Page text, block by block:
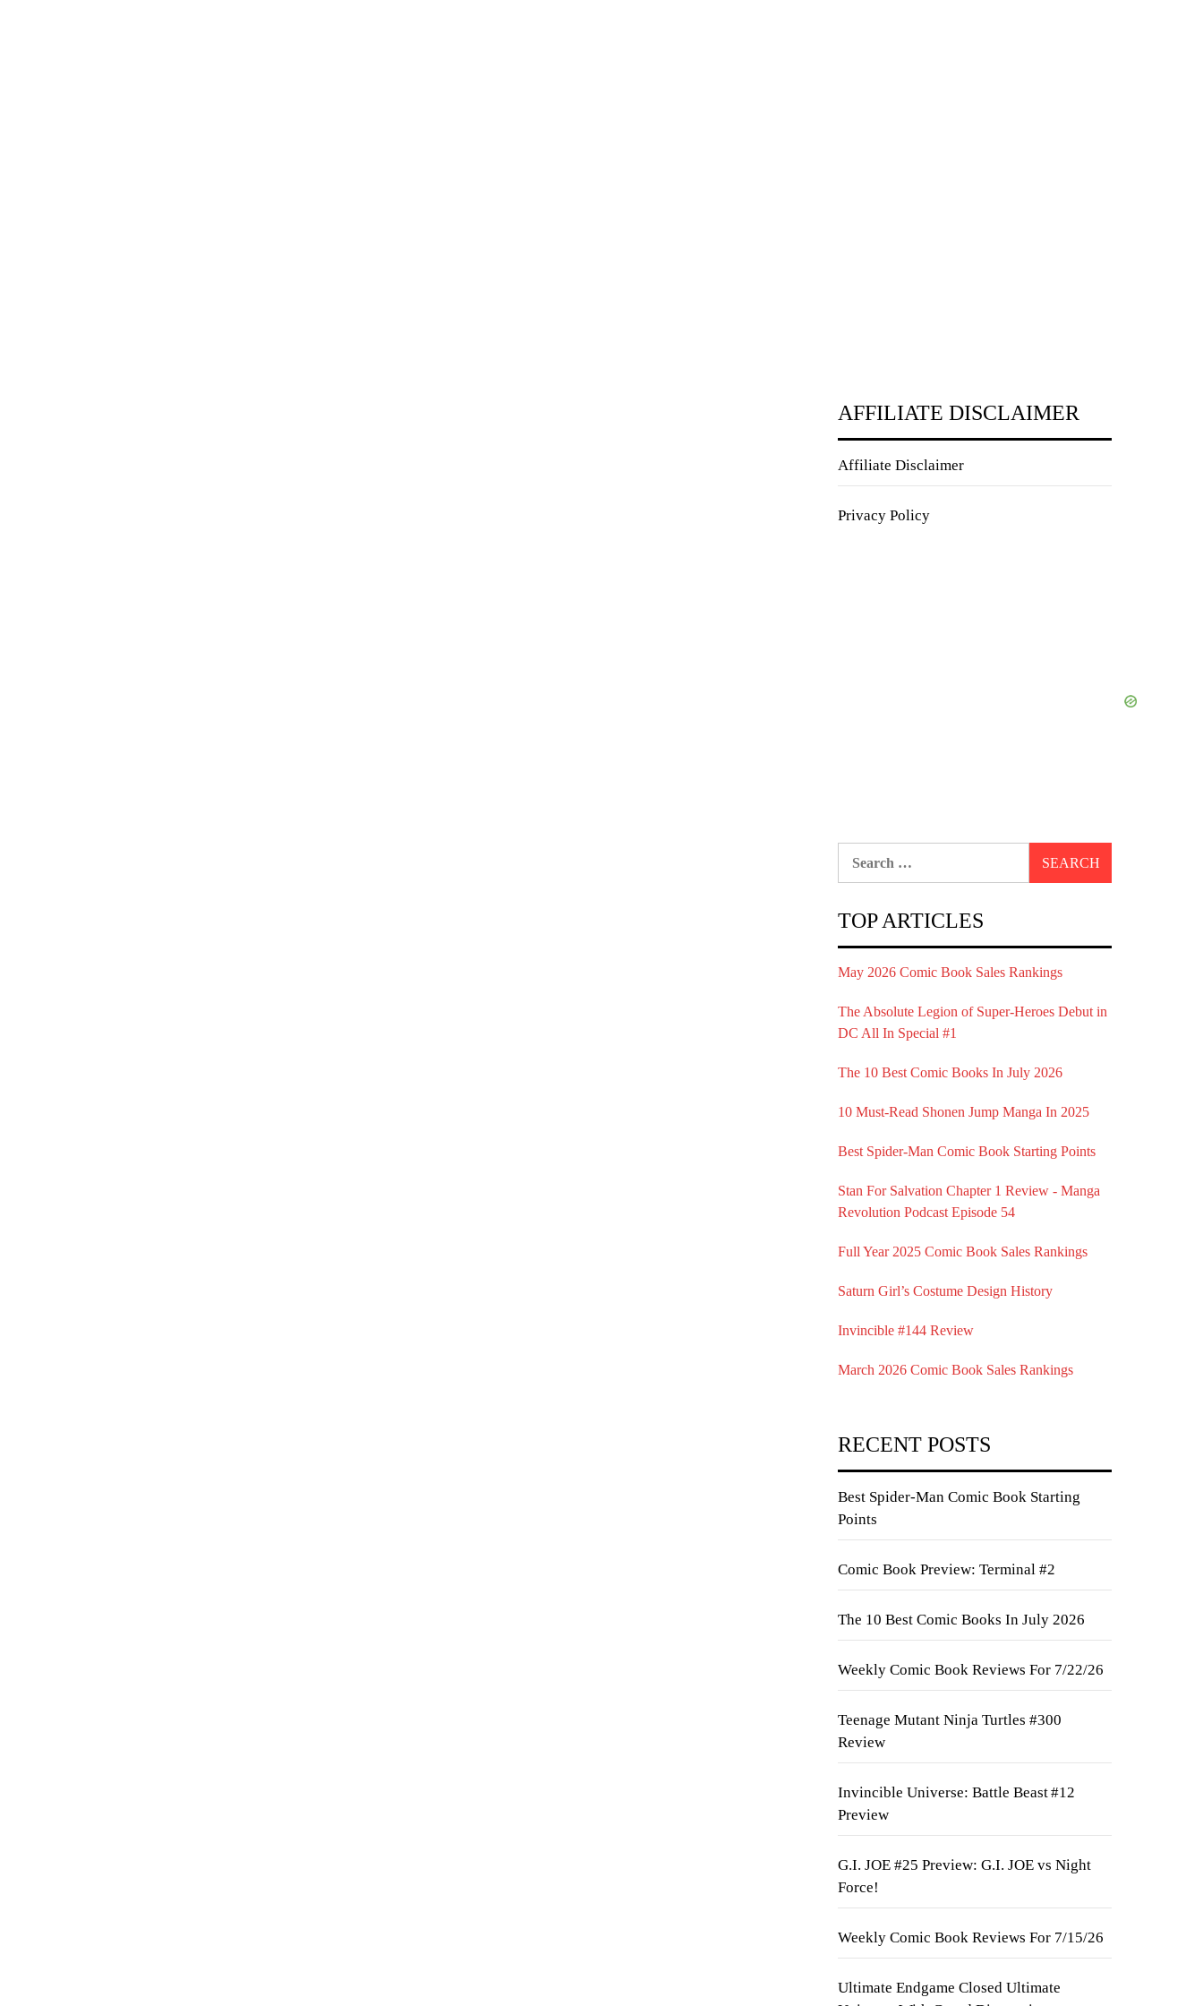
AFFILIATE DISCLAIMER
Affiliate Disclaimer
Privacy Policy
TOP ARTICLES
May 2026 Comic Book Sales Rankings
The Absolute Legion of Super-Heroes Debut in
DC All In Special #1
The 10 Best Comic Books In July 2026
10 Must-Read Shonen Jump Manga In 2025
Best Spider-Man Comic Book Starting Points
Stan For Salvation Chapter 1 Review - Manga
Revolution Podcast Episode 54
Full Year 2025 Comic Book Sales Rankings
Saturn Girl’s Costume Design History
Invincible #144 Review
March 2026 Comic Book Sales Rankings
RECENT POSTS
Best Spider-Man Comic Book Starting
Points
Comic Book Preview: Terminal #2
The 10 Best Comic Books In July 2026
Weekly Comic Book Reviews For 7/22/26
Teenage Mutant Ninja Turtles #300
Review
Invincible Universe: Battle Beast #12
Preview
G.I. JOE #25 Preview: G.I. JOE vs Night
Force!
Weekly Comic Book Reviews For 7/15/26
Ultimate Endgame Closed Ultimate